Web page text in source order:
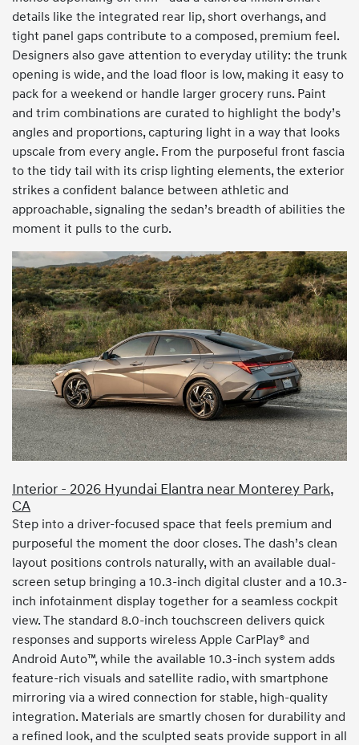
details like the integrated rear lip, short overhangs, and
tight panel gaps contribute to a composed, premium feel.
Designers also gave attention to everyday utility: the trunk
opening is wide, and the load floor is low, making it easy to
pack for a weekend or handle larger grocery runs. Paint
and trim combinations are curated to highlight the body’s
angles and proportions, capturing light in a way that looks
upscale from every angle. From the purposeful front fascia
to the tidy tail with its crisp lighting elements, the exterior
strikes a confident balance between athletic and
approachable, signaling the sedan’s breadth of abilities the
moment it pulls to the curb.
Interior - 2026 Hyundai Elantra near Monterey Park,
CA
Step into a driver-focused space that feels premium and
purposeful the moment the door closes. The dash’s clean
layout positions controls naturally, with an available dual-
screen setup bringing a 10.3-inch digital cluster and a 10.3-
inch infotainment display together for a seamless cockpit
view. The standard 8.0-inch touchscreen delivers quick
responses and supports wireless Apple CarPlay® and
Android Auto™, while the available 10.3-inch system adds
feature-rich visuals and satellite radio, with smartphone
mirroring via a wired connection for stable, high-quality
integration. Materials are smartly chosen for durability and
a refined look, and the sculpted seats provide support in all